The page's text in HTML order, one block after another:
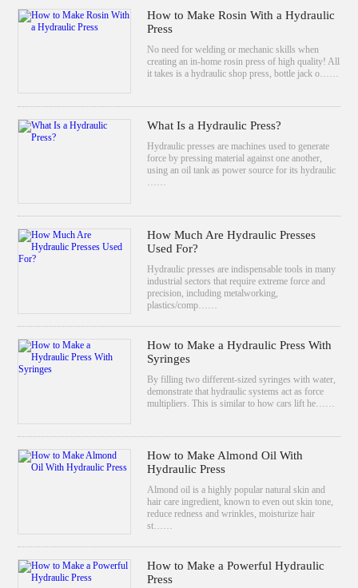
How to Make Rosin With a Hydraulic
Press
No need for welding or mechanic skills when
creating an in-home rosin press of high quality! All
it takes is a hydraulic shop press, bottle jack o……
What Is a Hydraulic Press?
Hydraulic presses are machines used to generate
force by pressing material against one another,
using an oil tank as power source for its hydraulic
How Much Are Hydraulic Presses
Used For?
Hydraulic presses are indispensable tools in many
industrial sectors that require extreme force and
precision, including metalworking,
plastics/comp……
How to Make a Hydraulic Press With
Syringes
By filling two different-sized syringes with water,
demonstrate that hydraulic systems act as force
multipliers. This is similar to how cars lift he……
How to Make Almond Oil With
Hydraulic Press
Almond oil is a highly popular natural skin and
hair care ingredient, known to even out skin tone,
reduce redness and wrinkles, moisturize hair
st……
How to Make a Powerful Hydraulic
Press